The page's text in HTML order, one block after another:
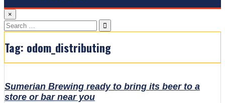
×
Search
for:
Tag: odom_distributing
Sumerian Brewing ready to bring its beer to a
store or bar near you